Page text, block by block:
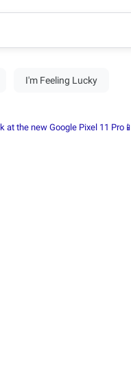
at the new Google Pixel 11 Pro📱